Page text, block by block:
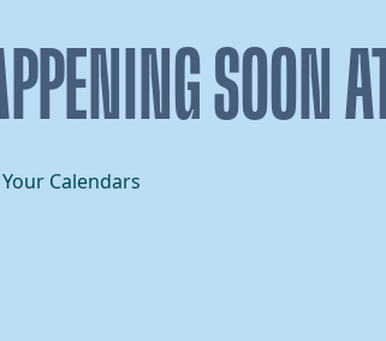
SOON
Calendars